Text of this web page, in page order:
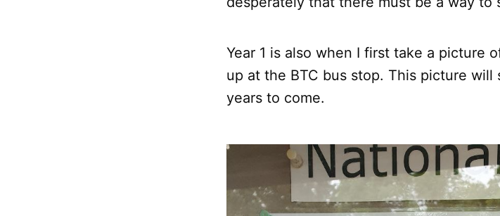
Year 1 is also when I first take a picture
up at the BTC bus stop. This picture will
years to come.